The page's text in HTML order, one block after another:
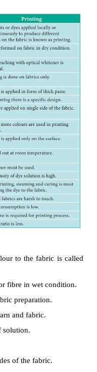
And Printing